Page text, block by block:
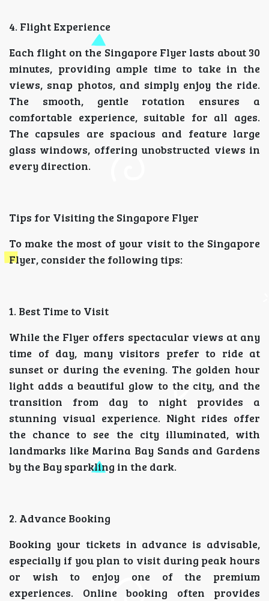
4. Flight Experience
Each flight on the Singapore Flyer lasts about 30
minutes, providing ample time to take in the
views, snap photos, and simply enjoy the ride.
The smooth, gentle rotation ensures a
comfortable experience, suitable for all ages.
The capsules are spacious and feature large
glass windows, offering unobstructed views in
every direction.
Tips for Visiting the Singapore Flyer
To make the most of your visit to the Singapore
Flyer, consider the following tips:
1. Best Time to Visit
While the Flyer offers spectacular views at any
time of day, many visitors prefer to ride at
sunset or during the evening. The golden hour
light adds a beautiful glow to the city, and the
transition from day to night provides a
stunning visual experience. Night rides offer
the chance to see the city illuminated, with
landmarks like Marina Bay Sands and Gardens
by the Bay sparkling in the dark.
2. Advance Booking
Booking your tickets in advance is advisable,
especially if you plan to visit during peak hours
or wish to enjoy one of the premium
experiences. Online booking often provides